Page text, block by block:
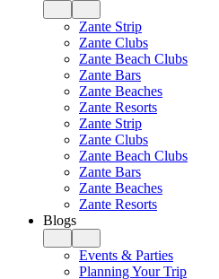
Zante Strip
Zante Clubs
Zante Beach Clubs
Zante Bars
Zante Beaches
Zante Resorts
Zante Strip
Zante Clubs
Zante Beach Clubs
Zante Bars
Zante Beaches
Zante Resorts
Blogs
Events & Parties
Planning Your Trip